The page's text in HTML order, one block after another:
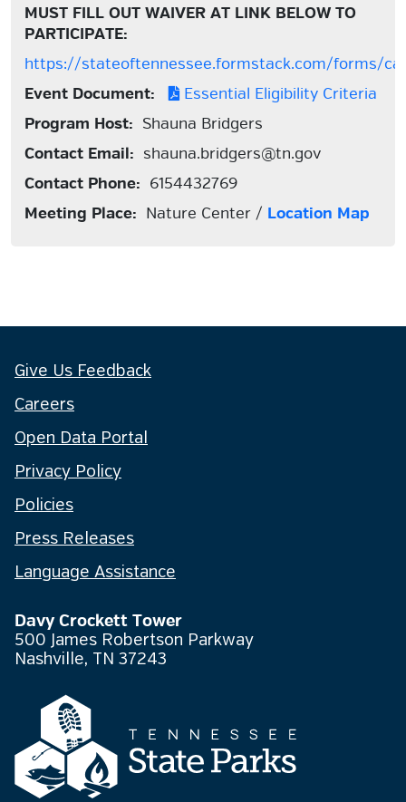
MUST FILL OUT WAIVER AT LINK BELOW TO
PARTICIPATE:
https://stateoftennessee.formstack.com/forms/
Event Document:
Essential Eligibility Criteria
Program Host: Shauna Bridgers
Contact Email: shauna.bridgers@tn.gov
Contact Phone: 6154432769
Meeting Place: Nature Center / Location Map
Give Us Feedback
Careers
Open Data Portal
Privacy Policy
Policies
Press Releases
Language Assistance
Davy Crockett Tower
500 James Robertson Parkway
Nashville, TN 37243